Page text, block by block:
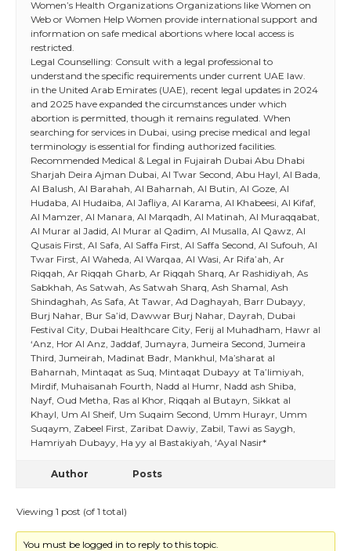
Women’s Health Organizations Organizations like Women on
Web or Women Help Women provide international support and
information on safe medical abortions where local access is
restricted.
Legal Counselling: Consult with a legal professional to
understand the specific requirements under current UAE law.
in the United Arab Emirates (UAE), recent legal updates in 2024
and 2025 have expanded the circumstances under which
abortion is permitted, though it remains regulated. When
searching for services in Dubai, using precise medical and legal
terminology is essential for finding authorized facilities.
Recommended Medical & Legal in Fujairah Dubai Abu Dhabi
Sharjah Deira Ajman Dubai, Al Twar Second, Abu Hayl, Al Bada,
Al Balush, Al Barahah, Al Baharnah, Al Butin, Al Goze, Al
Hudaba, Al Hudaiba, Al Jafliya, Al Karama, Al Khabeesi, Al Kifaf,
Al Mamzer, Al Manara, Al Marqadh, Al Matinah, Al Muraqqabat,
Al Murar al Jadid, Al Murar al Qadim, Al Musalla, Al Qawz, Al
Qusais First, Al Safa, Al Saffa First, Al Saffa Second, Al Sufouh, Al
Twar First, Al Waheda, Al Warqaa, Al Wasi, Ar Rifa’ah, Ar
Riqqah, Ar Riqqah Gharb, Ar Riqqah Sharq, Ar Rashidiyah, As
Sabkhah, As Satwah, As Satwah Sharq, Ash Shamal, Ash
Shindaghah, As Safa, At Tawar, Ad Daghayah, Barr Dubayy,
Burj Nahar, Bur Sa’id, Dawwar Burj Nahar, Dayrah, Dubai
Festival City, Dubai Healthcare City, Ferij al Muhadham, Hawr al
‘Anz, Hor Al Anz, Jaddaf, Jumayra, Jumeira Second, Jumeira
Third, Jumeirah, Madinat Badr, Mankhul, Ma’sharat al
Baharnah, Mintaqat as Suq, Mintaqat Dubayy at Ta’limiyah,
Mirdif, Muhaisanah Fourth, Nadd al Humr, Nadd ash Shiba,
Nayf, Oud Metha, Ras al Khor, Riqqah al Butayn, Sikkat al
Khayl, Um Al Sheif, Um Suqaim Second, Umm Hurayr, Umm
Suqaym, Zabeel First, Zaribat Dawiy, Zabil, Tawi as Saygh,
Hamriyah Dubayy, Ha yy al Bastakiyah, ‘Ayal Nasir*
Author Posts
Viewing 1 post (of 1 total)
You must be logged in to reply to this topic.